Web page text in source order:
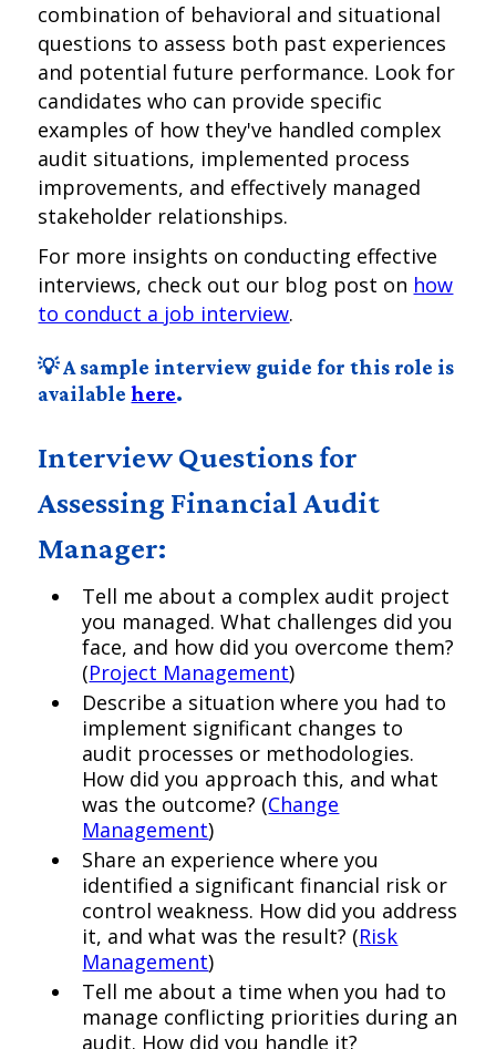
combination of behavioral and situational
questions to assess both past experiences
and potential future performance. Look for
candidates who can provide specific
examples of how they've handled complex
audit situations, implemented process
improvements, and effectively managed
stakeholder relationships.
For more insights on conducting effective
interviews, check out our blog post on how
to conduct a job interview.
💡 A sample interview guide for this role is
availablehere.
Interview Questions for
Assessing Financial Audit
Manager:
Tell me about a complex audit project
you managed. What challenges did you
face, and how did you overcome them?
(Project Management)
Describe a situation where you had to
implement significant changes to
audit processes or methodologies.
How did you approach this, and what
was the outcome? (Change
Management)
Share an experience where you
identified a significant financial risk or
control weakness. How did you address
it, and what was the result? (Risk
Management)
Tell me about a time when you had to
manage conflicting priorities during an
audit. How did you handle it?